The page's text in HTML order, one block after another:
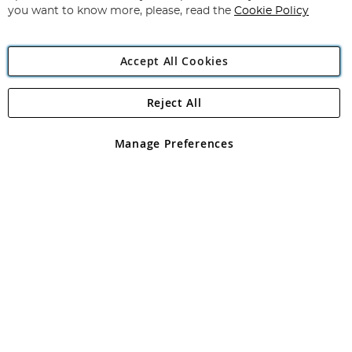
Angling Direct Plc
Angling Direct plc, 2D Wendover Road, Rackheath Industrial
registered in England and Wales No 05151321. VAT No GB 152140945
you want to know more, please, read the Cookie Policy
Accept All Cookies
Manage Preferences
Reject All